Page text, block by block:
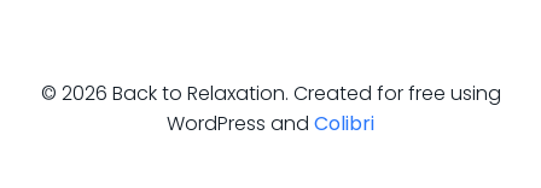
© 2026 Back to Relaxation. Created for free using
WordPress and Colibri